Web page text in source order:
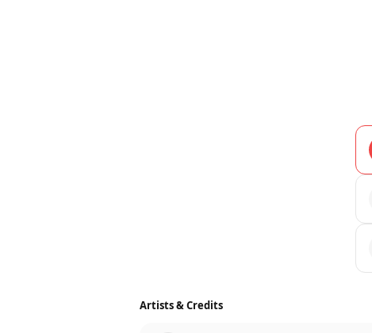
Artists & Credits